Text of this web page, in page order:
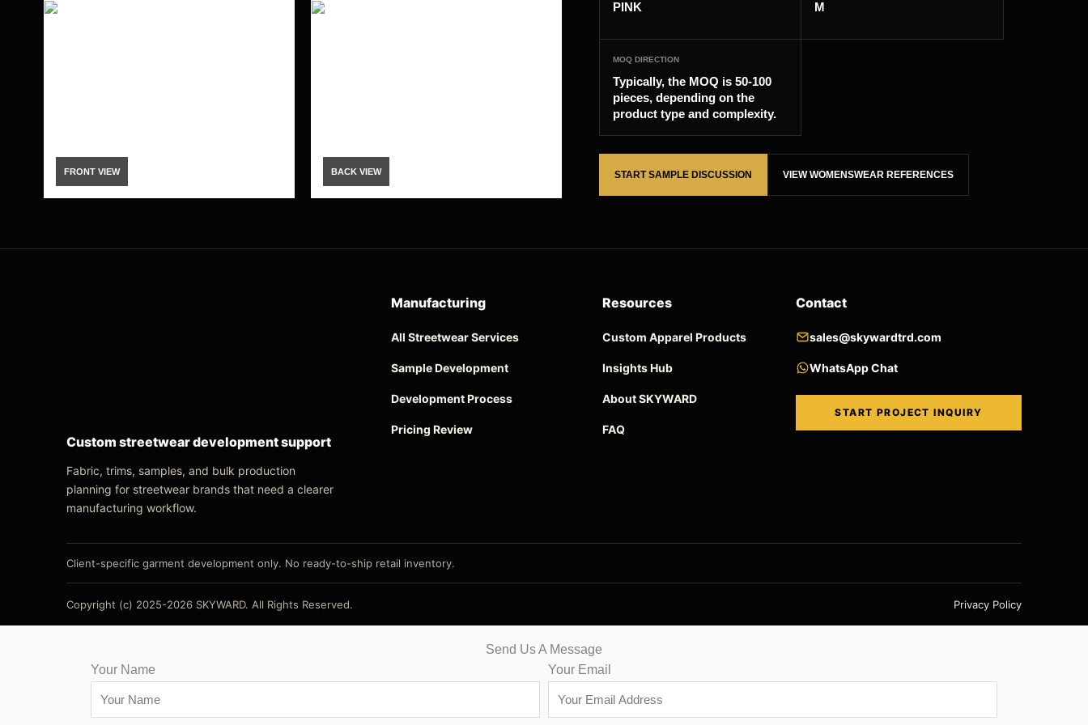
FRONT VIEW BACK VIEW
PINK M
MOQ DIRECTION
Typically, the MOQ is 50-100
pieces, depending on the
product type and complexity.
START SAMPLE DISCUSSION VIEW WOMENSWEAR REFERENCES
Custom streetwear development support
Fabric, trims, samples, and bulk production
planning for streetwear brands that need a clearer
manufacturing workflow.
Manufacturing
All Streetwear Services
Sample Development
Development Process
Pricing Review
Resources
Custom Apparel Products
Insights Hub
About SKYWARD
FAQ
Contact
sales@skywardtrd.com
WhatsApp Chat
START PROJECT INQUIRY
Client-specific garment development only. No ready-to-ship retail inventory.
Copyright (c) 2025-2026 SKYWARD. All Rights Reserved. Privacy Policy
Send Us A Message
Your Name
Your Email